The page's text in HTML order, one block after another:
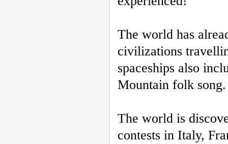
The world has
civilizations
spaceships also
Mountain folk
The world is
contests in Italy,